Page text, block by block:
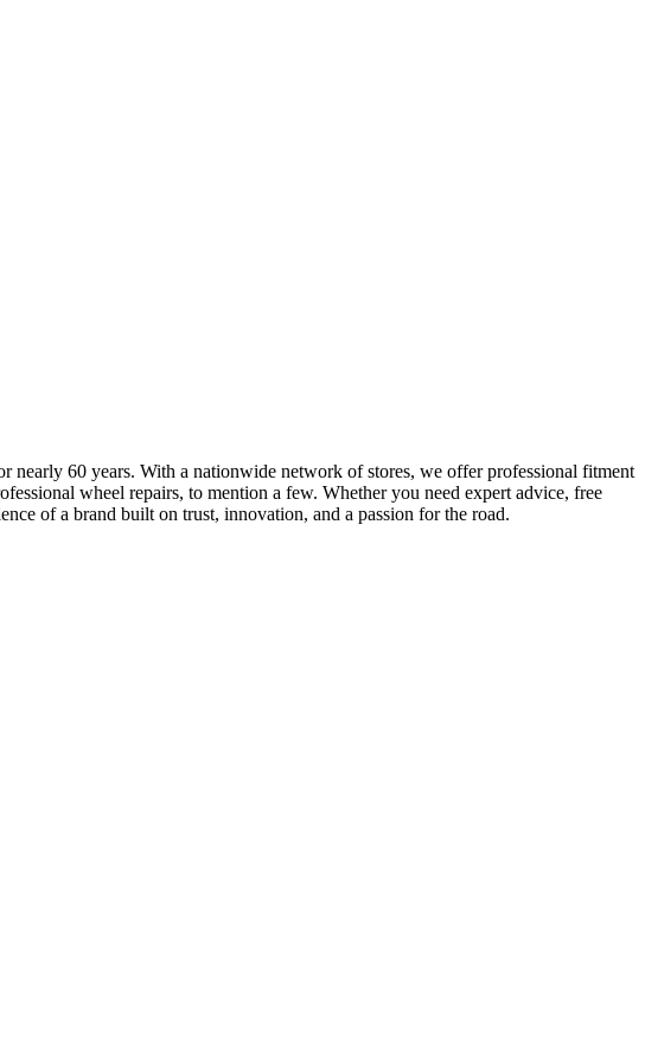
60 years. With a nationwide network of stores, we offer professional fitment
wheel repairs, to mention a few. Whether you need expert advice, free
of a brand built on trust, innovation, and a passion for the road.